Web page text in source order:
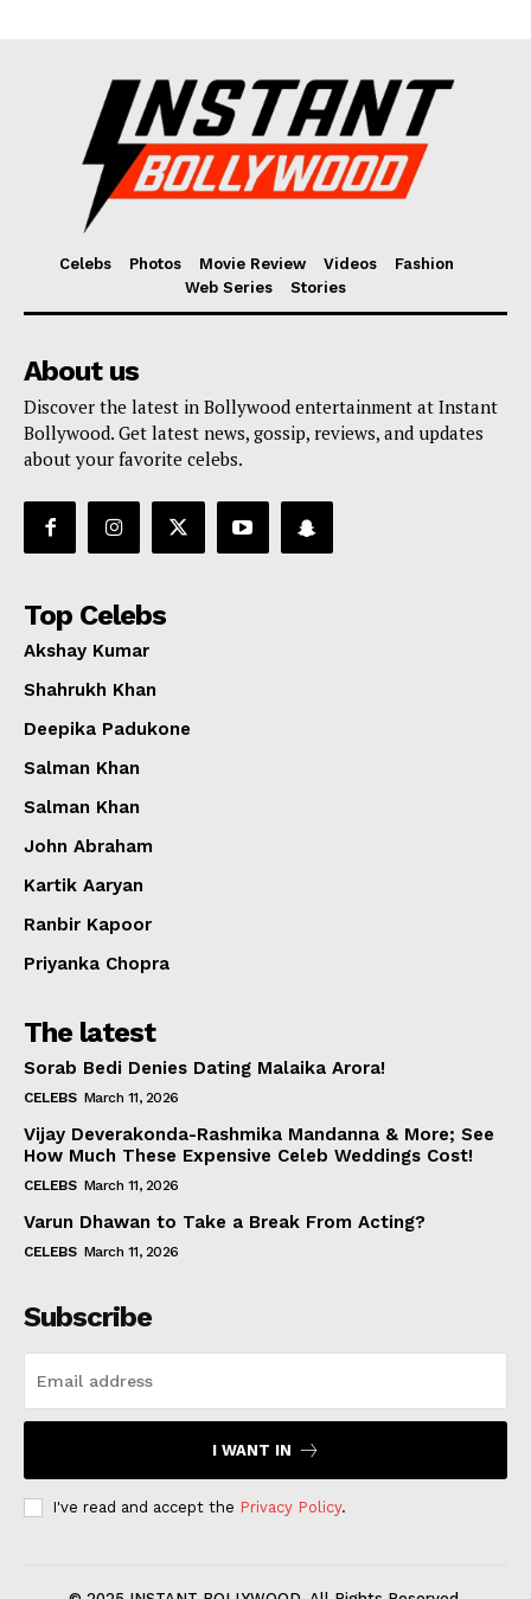
Celebs Photos Movie Review Videos
Fashion
Web Series
Stories
About us
Discover the latest in Bollywood entertainment at Instant
Bollywood. Get latest news, gossip, reviews, and updates
about your favorite celebs.
Top Celebs
Akshay Kumar
Shahrukh Khan
Deepika Padukone
Salman Khan
Salman Khan
John Abraham
Kartik Aaryan
Ranbir Kapoor
Priyanka Chopra
The latest
Sorab Bedi Denies Dating Malaika Arora!
CELEBS March 11, 2026
Vijay Deverakonda-Rashmika Mandanna & More; See
How Much These Expensive Celeb Weddings Cost!
CELEBS March 11, 2026
Varun Dhawan to Take a Break From Acting?
CELEBS March 11, 2026
Subscribe
I WANT IN
I've read and accept the Privacy Policy.